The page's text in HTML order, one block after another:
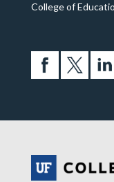
College of